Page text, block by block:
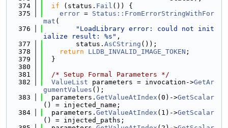
  374
if (status. Fail ()) {
  375
error = Status::FromErrorStringWithFor
mat (
  376
"LoadLibrary error: could not init
ialize result: %s" ,
  377
        status.
AsCString ());
  378
return LLDB_INVALID_IMAGE_TOKEN ;
  379
  }
  380
  381
/* Setup Formal Parameters */
  382
ValueList parameters = invocation->GetAr
gumentValues ();
  383
  parameters.
GetValueAtIndex (0)->GetScalar
() = injected_name;
  384
  parameters.
GetValueAtIndex (1)->GetScalar
() = injected_paths;